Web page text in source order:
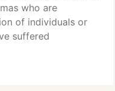
who are
of individuals or
suffered